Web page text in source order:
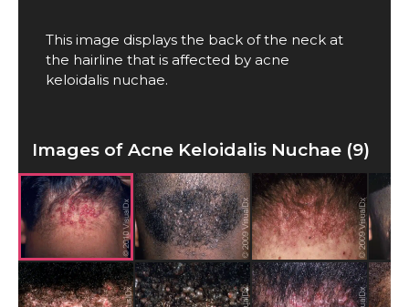
This image displays the back of the neck at
the hairline that is affected by acne
keloidalis nuchae.
Images of Acne Keloidalis Nuchae (9)